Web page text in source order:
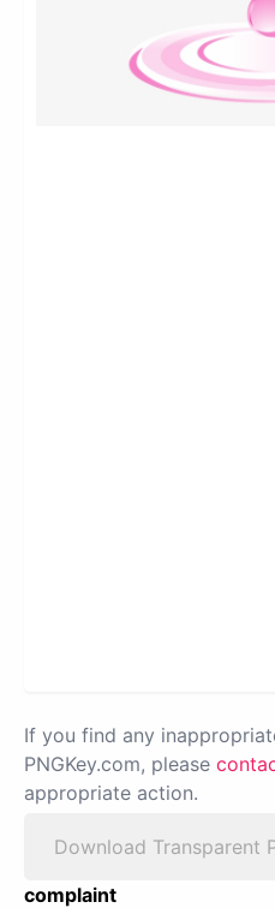
If you find any
PNGKey.com, please
appropriate action.
Download Transparent
complaint